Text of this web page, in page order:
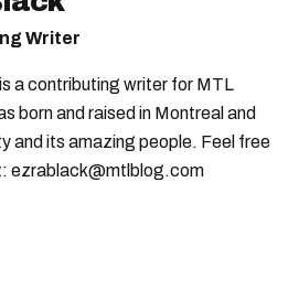
Writer
a contributing writer for MTL
born and raised in Montreal and
and its amazing people. Feel free
ezrablack@mtlblog.com